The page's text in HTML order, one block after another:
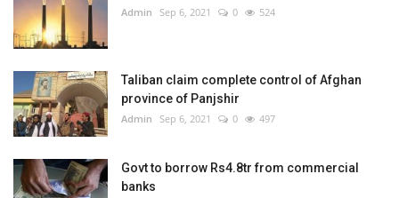
Admin Sep 6, 2021 0 524
Taliban claim complete control of Afghan
province of Panjshir
Admin Sep 6, 2021 0 497
Govt to borrow Rs4.8tr from commercial
banks